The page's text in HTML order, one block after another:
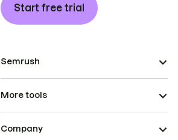
Start free trial
Semrush
More tools
Company